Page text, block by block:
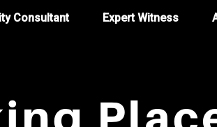
Consultant Expert Witness